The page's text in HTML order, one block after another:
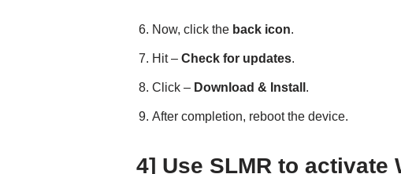
Now, click the back icon.
Hit – Check for updates.
Click – Download & Install .
After completion, reboot the device.
4] Use SLMR to activate